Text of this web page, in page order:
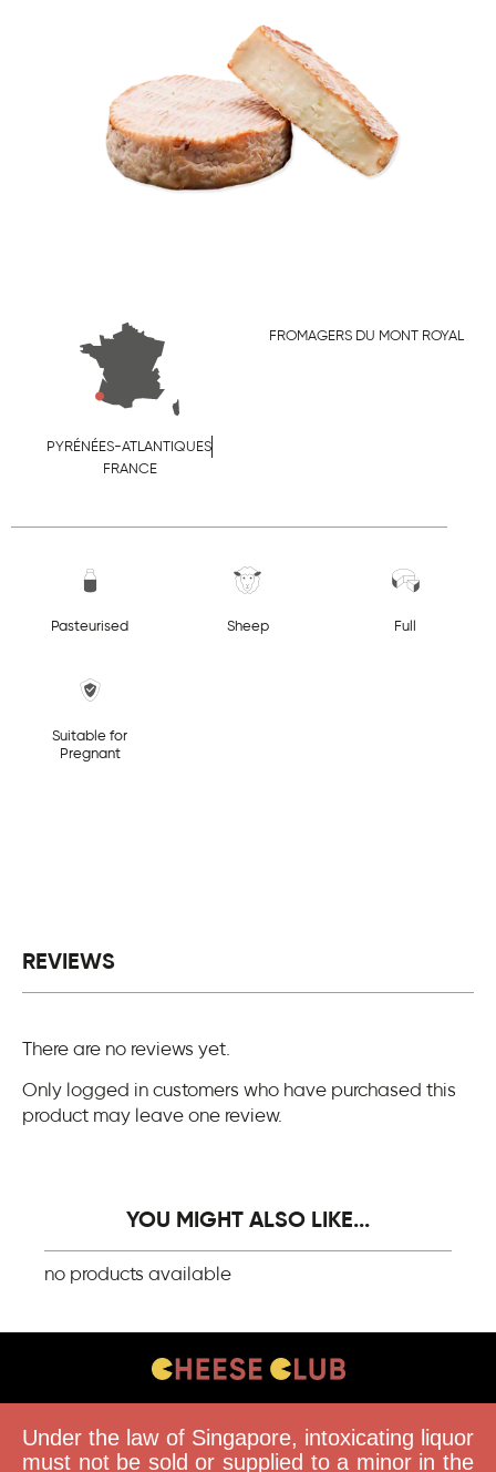
PYRÉNÉES-ATLANTIQUES
FRANCE
FROMAGERS DU MONT ROYAL
Pasteurised Sheep Full
Suitable for
Pregnant
REVIEWS
There are no reviews yet.
Only logged in customers who have purchased this
product may leave one review.
YOU MIGHT ALSO LIKE...
no products available
FAQS
Under the law of Singapore, intoxicating liquor
must not be sold or supplied to a minor in the